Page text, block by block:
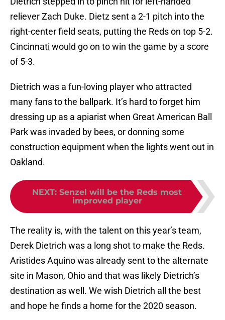
reliever Zach Duke. Dietz sent a 2-1 pitch into the
right-center field seats, putting the Reds on top 5-2.
Cincinnati would go on to win the game by a score
of 5-3.
Dietrich was a fun-loving player who attracted
many fans to the ballpark. It’s hard to forget him
dressing up as a apiarist when Great American Ball
Park was invaded by bees, or donning some
construction equipment when the lights went out in
Oakland.
NEXT: Senzel will be the Reds most
improved player
The reality is, with the talent on this year’s team,
Derek Dietrich was a long shot to make the Reds.
Aristides Aquino was already sent to the alternate
site in Mason, Ohio and that was likely Dietrich’s
destination as well. We wish Dietrich all the best
and hope he finds a home for the 2020 season.